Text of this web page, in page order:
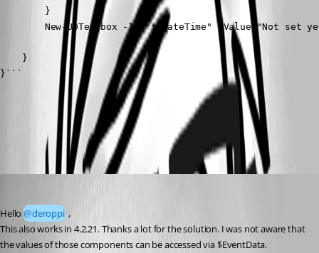
        }
New-UDTextbox -Id "tbDateTime" -Value "Not set
    }
}```
All Comments (1)
Oldest first
Hello @deroppi ,
This also works in 4.2.21. Thanks a lot for the solution. I was not aware that
the values of those components can be accessed via $EventData.